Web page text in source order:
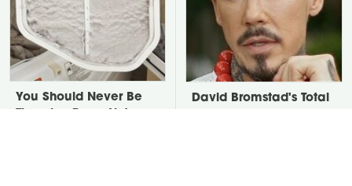
You Should Never Be
David Bromstad's Total